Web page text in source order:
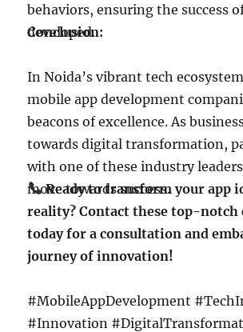
behaviors, ensuring the success
developed.
Conclusion:
In Noida’s vibrant tech
mobile app development
beacons of excellence. As
towards digital transformation,
with one of these industry
move towards success.
Ready to transform your app
reality? Contact these top-notch
today for a consultation and
journey of innovation!
#MobileAppDevelopment
#Innovation